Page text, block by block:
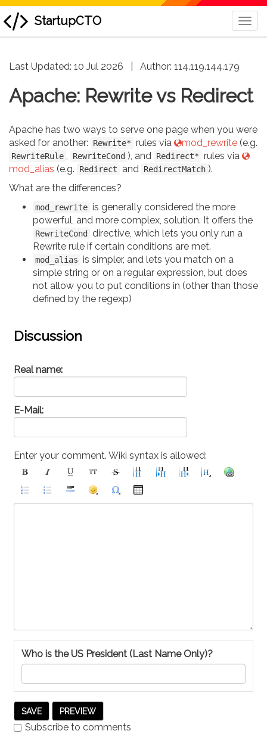
StartupCTO
to
Last Updated: 10 Jul 2026 Author: 114.119.144.179
Apache: Rewrite vs Redirect
Apache has two ways to serve one page when you were
asked for another:
Rewrite* rules via mod_rewrite (e.g.
RewriteRule , RewriteCond ), and Redirect* rules via
mod_alias (e.g. Redirect and RedirectMatch ).
What are the differences?
mod_rewrite is generally considered the more
powerful, and more complex, solution. It offers the
RewriteCond
directive, which lets you only run a
Rewrite rule if certain conditions are met.
mod_alias is simpler, and lets you match on a
simple string or on a regular expression, but does
not allow you to put conditions in (other than those
defined by the regexp)
Discussion
Real name:
E-Mail:
Enter your comment. Wiki syntax is allowed:
Who is the US President (Last Name Only)?
Subscribe to comments